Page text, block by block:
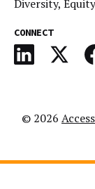
Diversity,
CONNECT
© 2026